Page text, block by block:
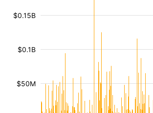
$50M
$0.1B
$0.15B